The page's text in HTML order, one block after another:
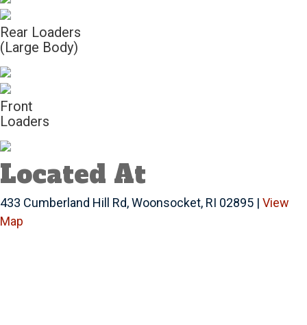
Rear Loaders
(Large Body)
Front
Loaders
Located At
433 Cumberland Hill Rd, Woonsocket, RI 02895 | View
Map